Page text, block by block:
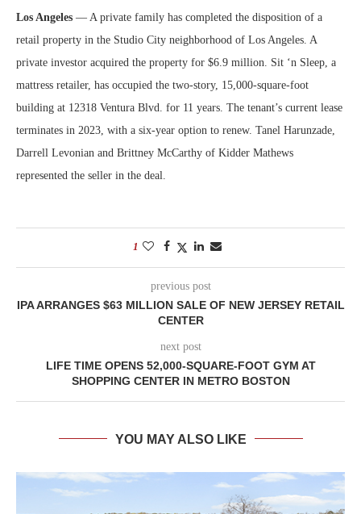
Los Angeles — A private family has completed the disposition of a
retail property in the Studio City neighborhood of Los Angeles. A
private investor acquired the property for $6.9 million. Sit ‘n Sleep, a
mattress retailer, has occupied the two-story, 15,000-square-foot
building at 12318 Ventura Blvd. for 11 years. The tenant’s current lease
terminates in 2023, with a six-year option to renew. Tanel Harunzade,
Darrell Levonian and Brittney McCarthy of Kidder Mathews
represented the seller in the deal.
1
previous post
IPA ARRANGES $63 MILLION SALE OF NEW JERSEY RETAIL
CENTER
next post
LIFE TIME OPENS 52,000-SQUARE-FOOT GYM AT
SHOPPING CENTER IN METRO BOSTON
YOU MAY ALSO LIKE